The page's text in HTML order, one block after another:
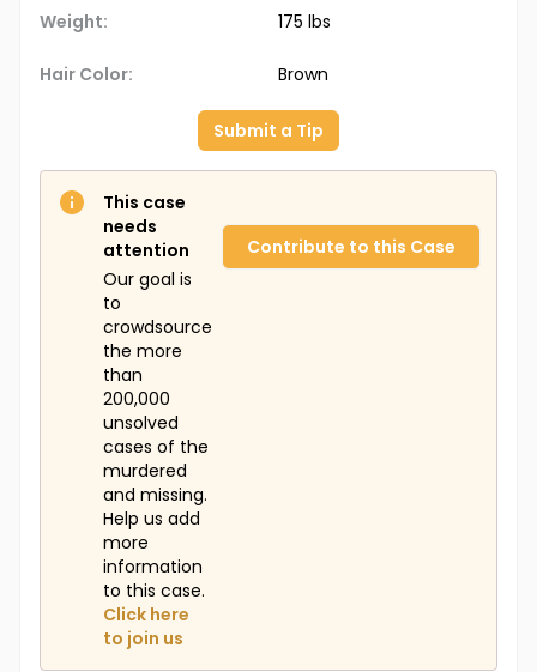
Weight: 175 lbs
Hair Color: Brown
Submit a Tip
This case
needs
attention
Our goal is
to
crowdsource
the more
than
200,000
unsolved
cases of the
murdered
and missing.
Help us add
more
information
to this case.
Click here
to join us
Contribute to this Case